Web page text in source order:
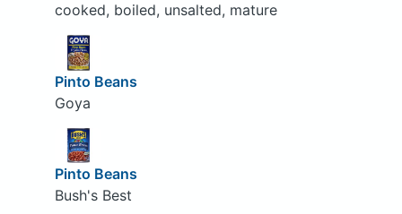
cooked, boiled, unsalted, mature
Pinto Beans
Goya
Pinto Beans
Bush's Best